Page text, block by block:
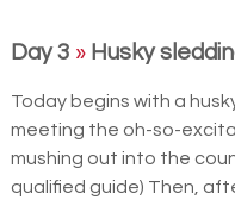
Day 3 » Husky
Today begins with a
meeting the oh-so-
mushing out into the
qualified guide) Then,